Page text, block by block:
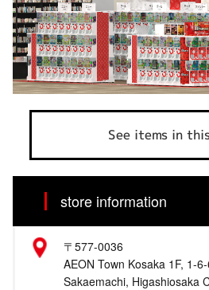
See items in
store information
〒577-0036
AEON Town Kosaka 1F, 1-
Sakaemachi, Higashiosaka